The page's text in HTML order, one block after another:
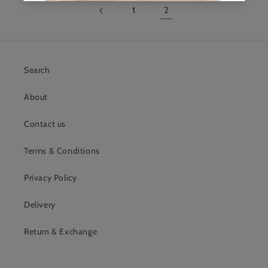
1 2
Search
About
Contact us
Terms & Conditions
Privacy Policy
Delivery
Return & Exchange